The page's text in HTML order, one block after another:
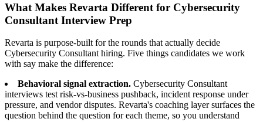
What Makes Revarta Different for Cybersecurity
Consultant Interview Prep
Revarta is purpose-built for the rounds that actually decide
Cybersecurity Consultant hiring. Five things candidates we work
with say make the difference:
Behavioral signal extraction. Cybersecurity Consultant
interviews test risk-vs-business pushback, incident response under
pressure, and vendor disputes. Revarta's coaching layer surfaces the
question behind the question for each theme, so you understand